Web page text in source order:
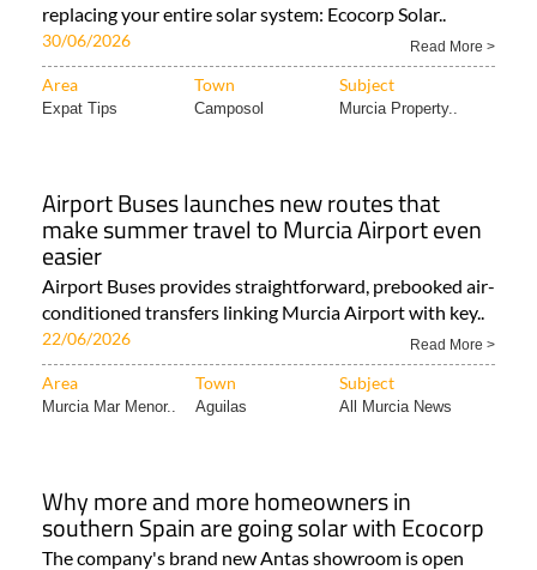
replacing your entire solar system: Ecocorp Solar..
30/06/2026 Read More >
Area Town Subject
Expat Tips Camposol Murcia Property..
Airport Buses launches new routes that
make summer travel to Murcia Airport even
easier
Airport Buses provides straightforward, prebooked air-
conditioned transfers linking Murcia Airport with key..
22/06/2026 Read More >
Area Town Subject
Murcia Mar Menor.. Aguilas All Murcia News
Why more and more homeowners in
southern Spain are going solar with Ecocorp
The company's brand new Antas showroom is open